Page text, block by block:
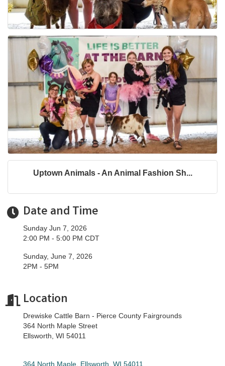
Uptown Animals - An Animal Fashion Sh...
Date and Time
Sunday Jun 7, 2026
2:00 PM - 5:00 PM CDT
Sunday, June 7, 2026
2PM - 5PM
Location
Drewiske Cattle Barn - Pierce County Fairgrounds
364 North Maple Street
Ellsworth, WI 54011
364 North Maple Ellsworth WI 54011